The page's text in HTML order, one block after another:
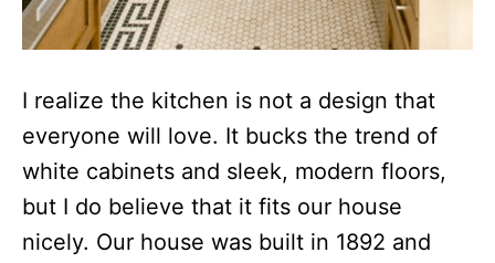
I realize the kitchen is not a design that
everyone will love. It bucks the trend of
white cabinets and sleek, modern floors,
but I do believe that it fits our house
nicely. Our house was built in 1892 and